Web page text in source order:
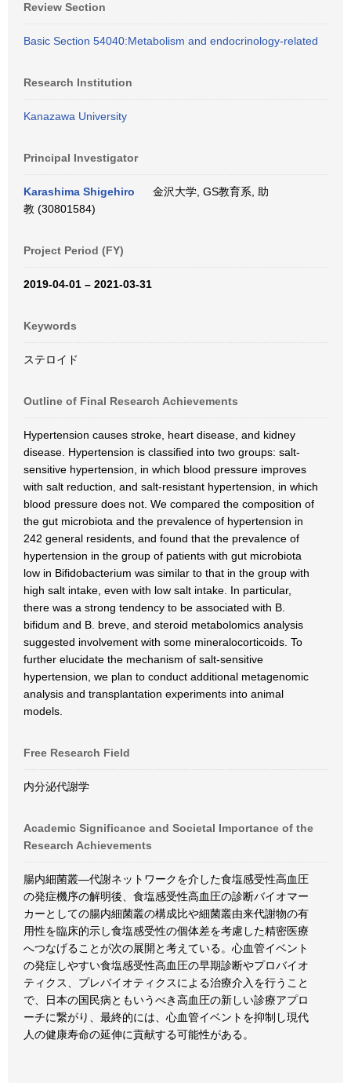
Review Section
Basic Section 54040:Metabolism and endocrinology-related
Research Institution
Kanazawa University
Principal Investigator
Karashima Shigehiro
金沢大学, GS教育系, 助
教 (30801584)
Project Period (FY)
2019-04-01 – 2021-03-31
Keywords
ステロイド
Outline of Final Research Achievements
Hypertension causes stroke, heart disease, and kidney
disease. Hypertension is classified into two groups: salt-
sensitive hypertension, in which blood pressure improves
with salt reduction, and salt-resistant hypertension, in which
blood pressure does not. We compared the composition of
the gut microbiota and the prevalence of hypertension in
242 general residents, and found that the prevalence of
hypertension in the group of patients with gut microbiota
low in Bifidobacterium was similar to that in the group with
high salt intake, even with low salt intake. In particular,
there was a strong tendency to be associated with B.
bifidum and B. breve, and steroid metabolomics analysis
suggested involvement with some mineralocorticoids. To
further elucidate the mechanism of salt-sensitive
hypertension, we plan to conduct additional metagenomic
analysis and transplantation experiments into animal
models.
Free Research Field
内分泌代謝学
Academic Significance and Societal Importance of the
Research Achievements
腸内細菌叢―代謝ネットワークを介した食塩感受性高血圧
の発症機序の解明後、食塩感受性高血圧の診断バイオマー
カーとしての腸内細菌叢の構成比や細菌叢由来代謝物の有
用性を臨床的示し食塩感受性の個体差を考慮した精密医療
へつなげることが次の展開と考えている。心血管イベント
の発症しやすい食塩感受性高血圧の早期診断やプロバイオ
ティクス、プレバイオティクスによる治療介入を行うこと
で、日本の国民病ともいうべき高血圧の新しい診療アプロ
ーチに繋がり、最終的には、心血管イベントを抑制し現代
人の健康寿命の延伸に貢献する可能性がある。